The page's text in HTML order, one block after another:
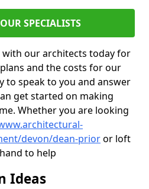
SPECIALISTS
with our architects today for
and the costs for our
to speak to you and answer
get started on making
Whether you are looking
devon/dean-prioror loft
to help
Ideas